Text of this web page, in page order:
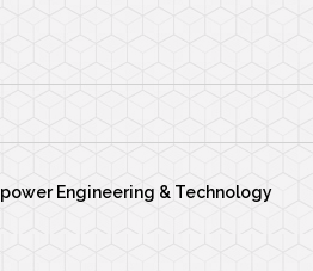
Engineering & Technology